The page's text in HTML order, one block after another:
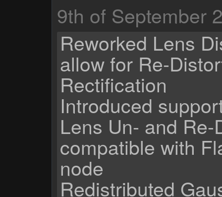
9th of September
Reworked Lens
allow for Re-
Rectification
Introduced
Lens Un- and
compatible with
node
Redistributed